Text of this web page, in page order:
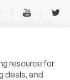
resource for
deals, and